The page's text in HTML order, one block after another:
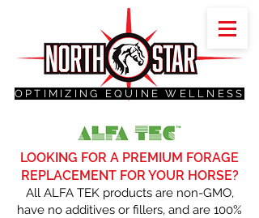
OPTIMIZING EQUINE WELLNESS
LOOKING FOR A PREMIUM FORAGE
REPLACEMENT FOR YOUR HORSE?
All ALFA TEK products are non-GMO,
have no additives or fillers, and are 100%